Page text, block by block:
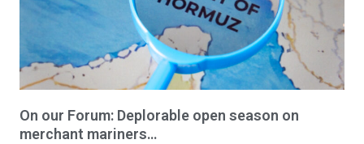
On our Forum: Deplorable open season on
merchant mariners…